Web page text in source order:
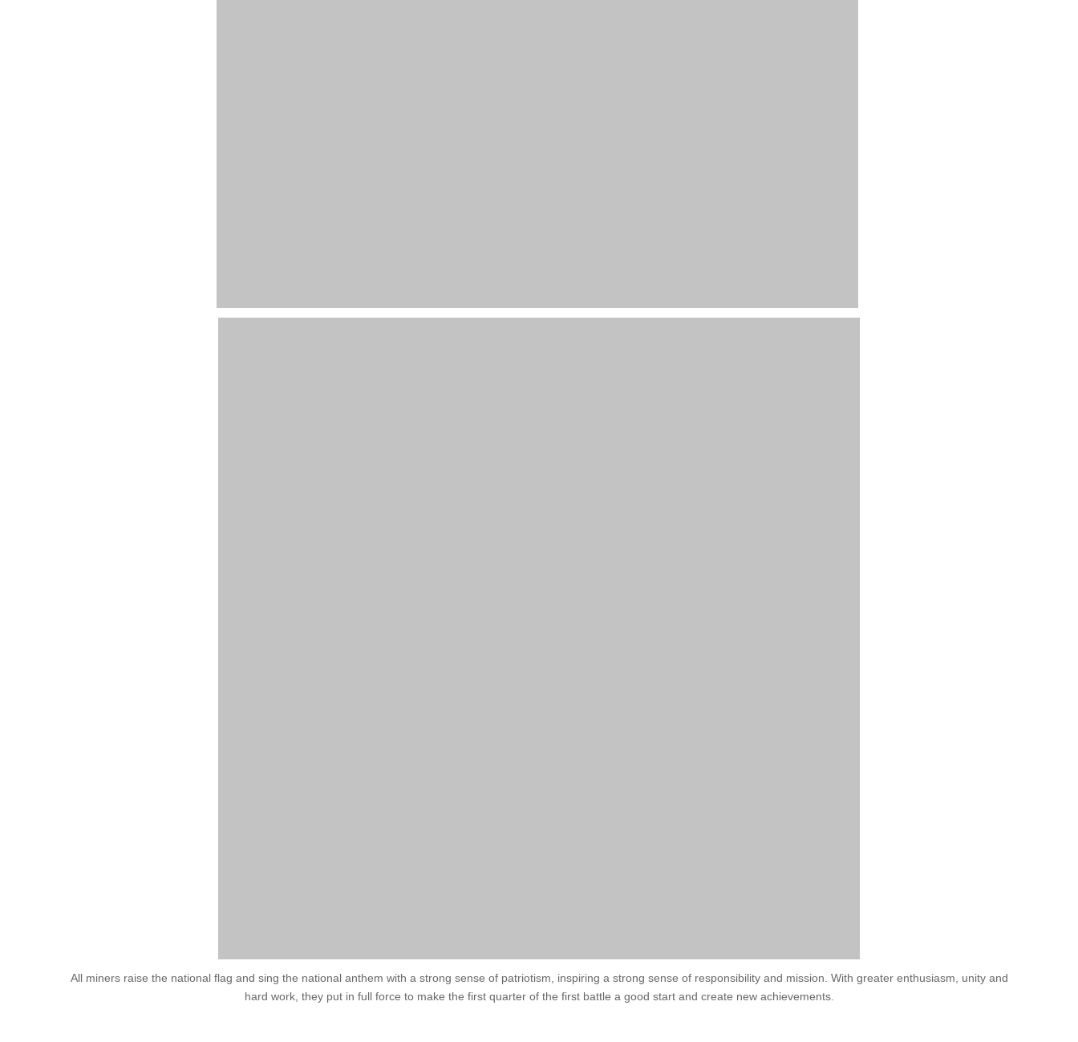
All miners raise the national flag and sing the national anthem with a strong sense of patriotism, inspiring a strong sense of responsibility and mission. With greater enthusiasm, unity and
hard work, they put in full force to make the first quarter of the first battle a good start and create new achievements.